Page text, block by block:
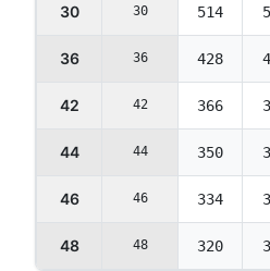
30 30 514
36 36 428
42 42 366
44 44 350
46 46 334
48 48 320